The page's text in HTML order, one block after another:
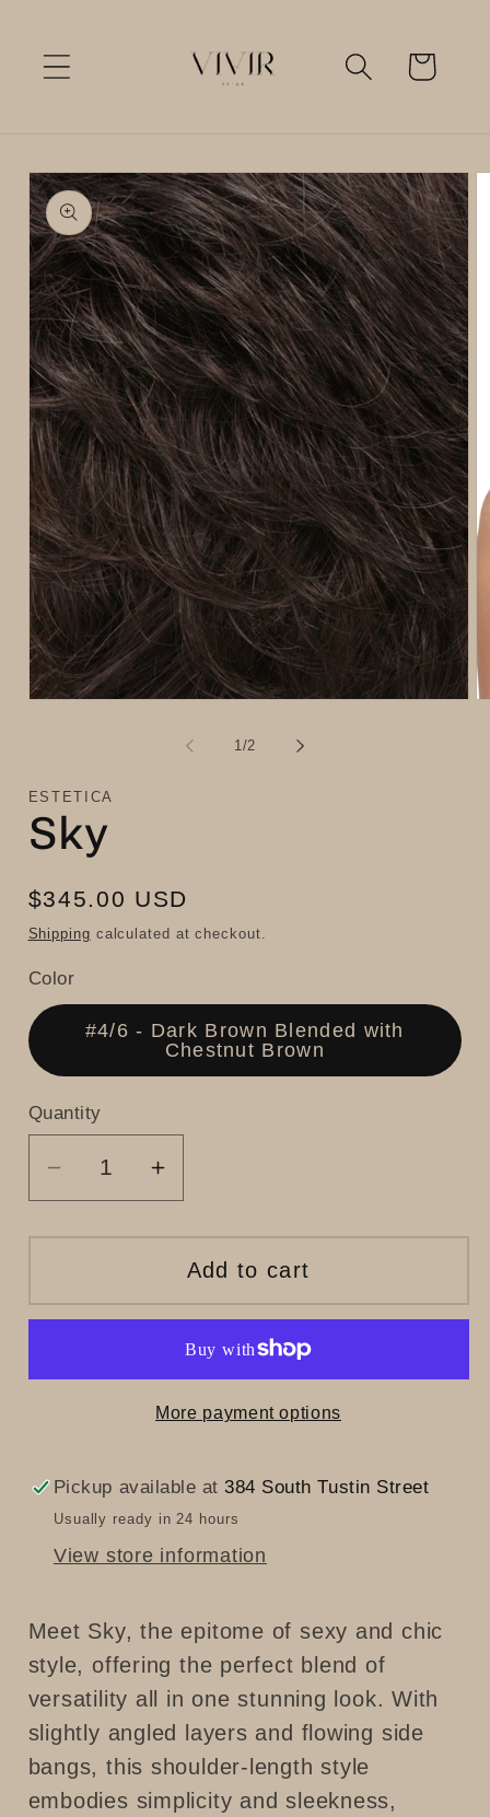
Cart
Skip to
product
information
1 /of
2
ESTETICA
Sky
Regular
price
$345.00 USD
Shipping calculated at checkout.
Color
#4/6 - Dark Brown Blended with
Chestnut Brown
Quantity
Decrease
quantity
for
Increase
quantity
for
SkyAdd to cart
More payment options
Pickup available at384 South Tustin Street
Usually ready in 24 hours
View store information
Meet Sky, the epitome of sexy and chic
style, offering the perfect blend of
versatility all in one stunning look. With
slightly angled layers and flowing side
bangs, this shoulder-length style
embodies simplicity and sleekness,